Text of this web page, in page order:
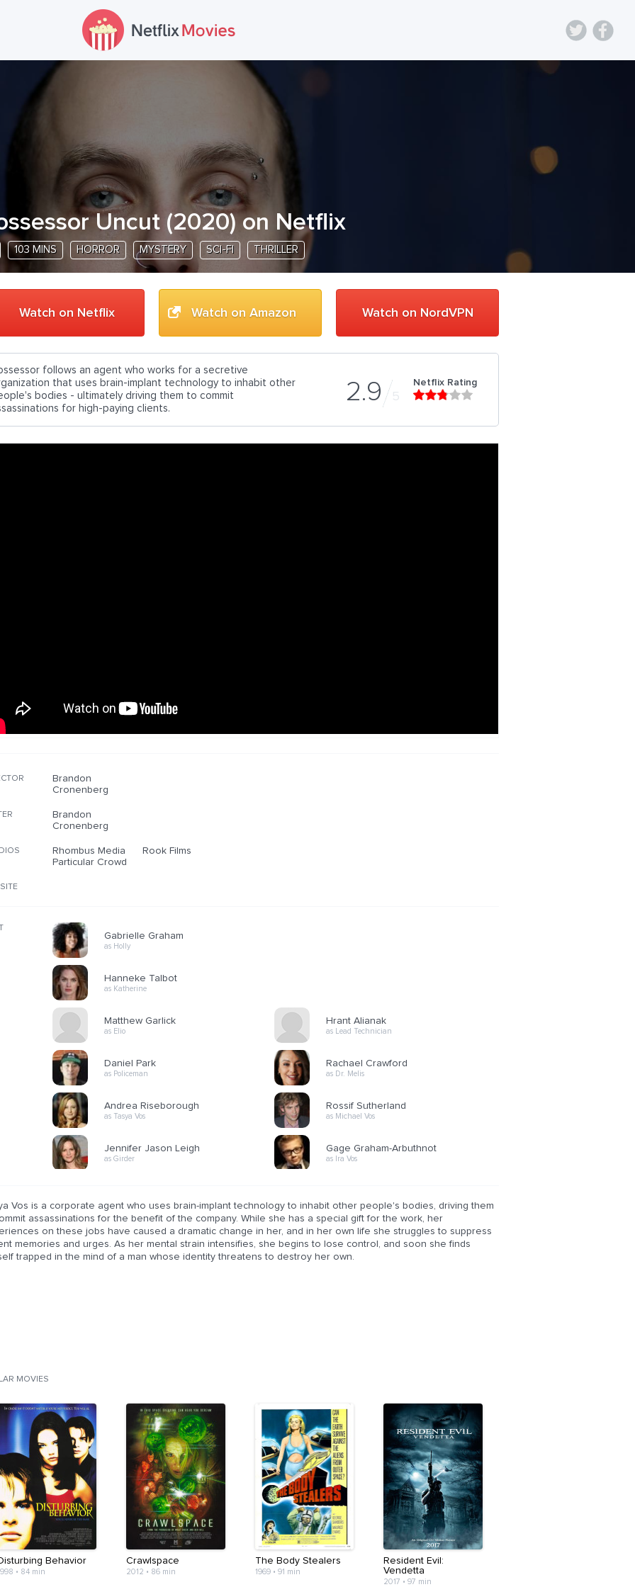
Uncut (2020) on Netflix
103 MINS HORROR MYSTERY SCI-FI THRILLER
Watch on Netflix Watch on Amazon Watch on NordVPN
2.9 5
Netflix Rating
follows an agent who works for a secretive
that uses brain-implant technology to inhabit other
bodies - ultimately driving them to commit
for high-paying clients.
Brandon
Cronenberg
Brandon
Cronenberg
Rhombus Media
Rook Films
Particular Crowd
Gabrielle Graham
as Holly
Hanneke Talbot
as Katherine
Matthew Garlick
as Elio
Daniel Park
as Policeman
Andrea Riseborough
as Tasya Vos
Jennifer Jason Leigh
as Girder
Hrant Alianak
as Lead Technician
Rachael Crawford
as Dr. Melis
Rossif Sutherland
as Michael Vos
Gage Graham-Arbuthnot
as Ira Vos
Vos is a corporate agent who uses brain-implant technology to inhabit other people's bodies, driving them
assassinations for the benefit of the company. While she has a special gift for the work, her
on these jobs have caused a dramatic change in her, and in her own life she struggles to suppress
memories and urges. As her mental strain intensifies, she begins to lose control, and soon she finds
trapped in the mind of a man whose identity threatens to destroy her own.
MOVIES
Behavior
• 84 min
Crawlspace
2012 • 86 min
The Body Stealers
1969• 91 min
Resident Evil:
Vendetta
2017 •97 min